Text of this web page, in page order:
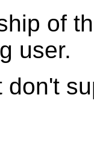
of
user.
don't